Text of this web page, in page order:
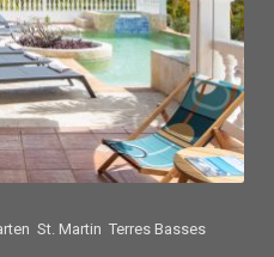
St. Martin Terres Basses